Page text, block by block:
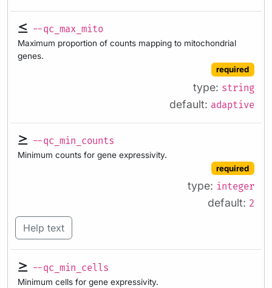
--qc_max_mito
Maximum proportion of counts mapping to mitochondrial
genes.
required
type: string
default: adaptive
--qc_min_counts
Minimum counts for gene expressivity.
required
type: integer
default: 2
Help text
--qc_min_cells
Minimum cells for gene expressivity.